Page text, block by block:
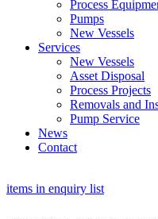
Process
Pumps
New Vessels
Services
New Vessels
Asset Disposal
Process Projects
Removals and
Pump Service
News
Contact
items in enquiry list